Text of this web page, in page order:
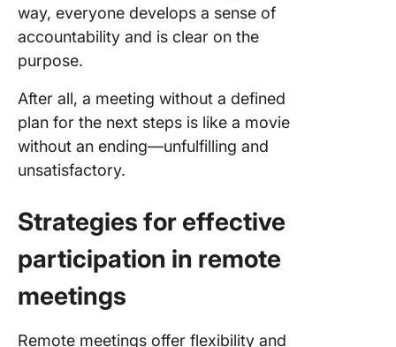
way, everyone develops a sense of
accountability and is clear on the
purpose.
After all, a meeting without a defined
plan for the next steps is like a movie
without an ending—unfulfilling and
unsatisfactory.
Strategies for effective
participation in remote
meetings
Remote meetings offer flexibility and